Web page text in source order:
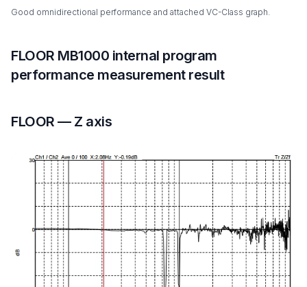
Good omnidirectional performance and attached VC-Class graph.
FLOOR MB1000 internal program
performance measurement result
FLOOR — Z axis